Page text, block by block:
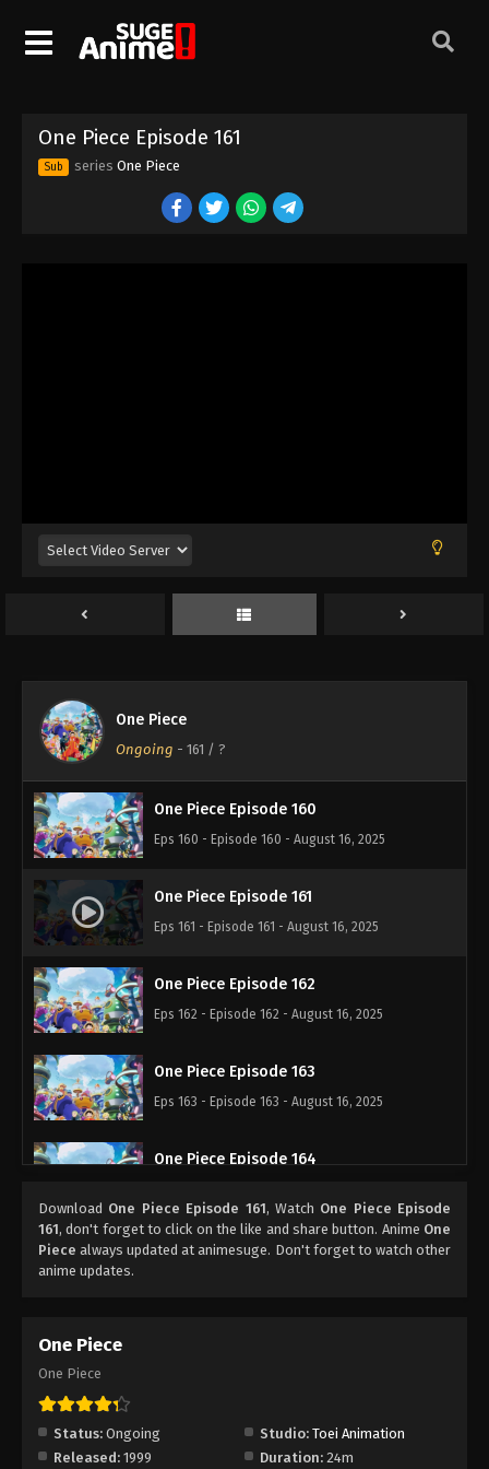
One Piece Episode 161
Sub series One Piece
One Piece
Ongoing - 161 / ?
One Piece Episode 151
Eps 151 - Episode 151 - August 16, 2025
Eps 152 - Episode 152 - August 16, 2025
One Piece Episode 153
Eps 153 - Episode 153 - August 16, 2025
One Piece Episode 157
One Piece Episode 158
One Piece Episode 159
Eps 159 - Episode 159 - August 16, 2025
One Piece Episode 160
Eps 160 - Episode 160 - August 16, 2025
One Piece Episode 161
Eps 161 - Episode 161 - August 16, 2025
One Piece Episode 162
Eps 162 - Episode 162 - August 16, 2025
One Piece Episode 163
Eps 163 - Episode 163 - August 16, 2025
One Piece Episode 164
One Piece Episode 165
Eps 167 - Episode 167 - August 16, 2025
Download One Piece Episode 161, Watch One Piece Episode
161, don't forget to click on the like and share button. Anime One
Piece always updated at animesuge. Don't forget to watch other
anime updates.
One Piece
One Piece
Status: Ongoing Studio: Toei Animation
Released: 1999 Duration: 24m